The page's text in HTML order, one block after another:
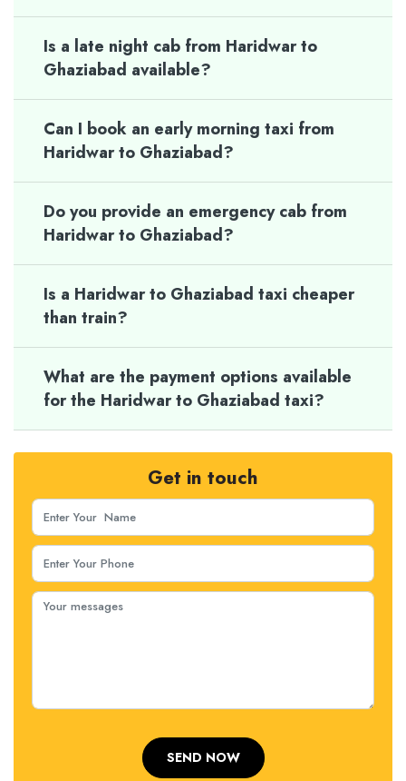
Is a late night cab from Haridwar to
Ghaziabad available?
Can I book an early morning taxi from
Haridwar to Ghaziabad?
Do you provide an emergency cab from
Haridwar to Ghaziabad?
Is a Haridwar to Ghaziabad taxi cheaper
than train?
What are the payment options available
for the Haridwar to Ghaziabad taxi?
Get in touch